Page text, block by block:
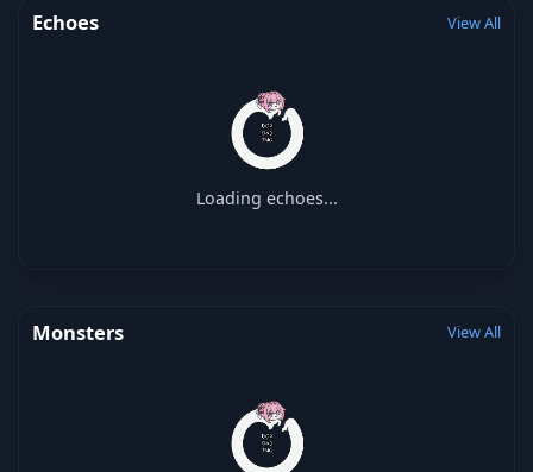
Echoes View All
Loading echoes...
Monsters View All